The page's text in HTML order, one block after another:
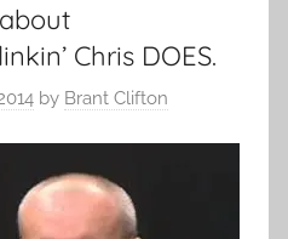
Chris DOES.
by Brant Clifton